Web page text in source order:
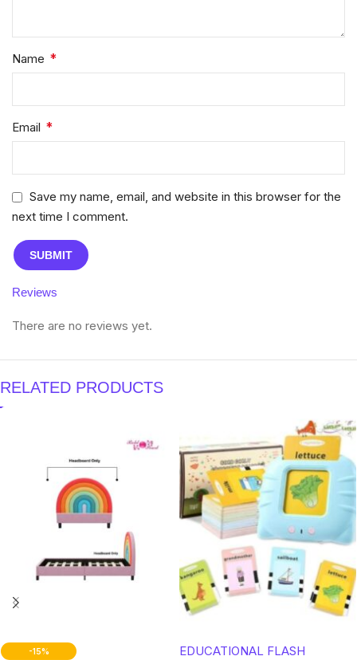
Reviews
There are no reviews yet.
Name *
Email *
Save my name, email, and website in this browser for the
next time I comment.
RELATED PRODUCTS
-15%
EDUCATIONAL FLASH